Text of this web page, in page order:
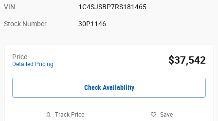
VIN 1C4SJSBP7RS181465
Stock Number 30P1146
Price
Detailed Pricing $37,542
Check Availability
Track Price Save